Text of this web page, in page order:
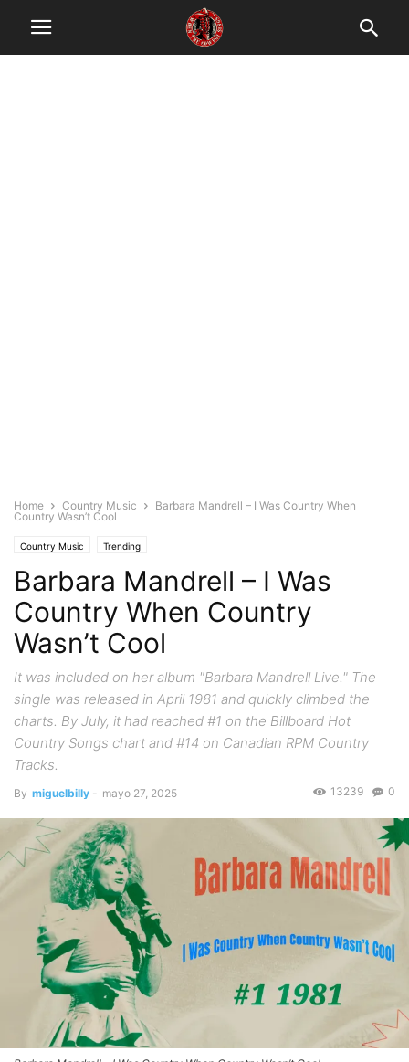
Home Country Music
Barbara Mandrell – I Was Country When
Country Wasn’t Cool
Country Music Trending
Barbara Mandrell – I Was
Country When Country
Wasn’t Cool
It was included on her album "Barbara Mandrell Live." The
single was released in April 1981 and quickly climbed the
charts. By July, it had reached #1 on the Billboard Hot
Country Songs chart and #14 on Canadian RPM Country
Tracks.
By miguelbilly - mayo 27, 2025 0
13239